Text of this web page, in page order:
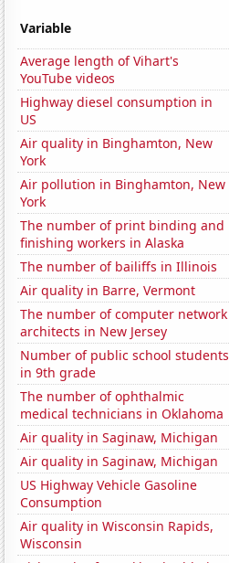
Variable
Average length of Vihart's
YouTube videos
Highway diesel consumption in
US
Air quality in Binghamton, New
York
Air pollution in Binghamton, New
York
The number of print binding and
finishing workers in Alaska
The number of bailiffs in Illinois
Air quality in Barre, Vermont
The number of computer network
architects in New Jersey
Number of public school students
in 9th grade
The number of ophthalmic
medical technicians in Oklahoma
Air quality in Saginaw, Michigan
Air quality in Saginaw, Michigan
US Highway Vehicle Gasoline
Consumption
Air quality in Wisconsin Rapids,
Wisconsin